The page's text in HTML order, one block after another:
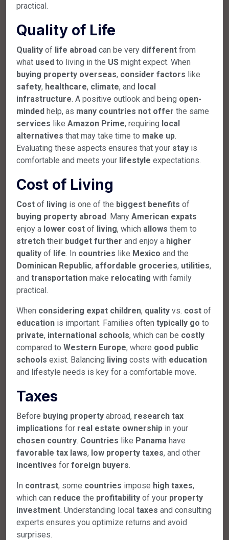
practical.
Quality of Life
Quality of life abroad can be very different from
what used to living in the US might expect. When
buying property overseas, consider factors like
safety, healthcare, climate, and local
infrastructure. A positive outlook and being open-
minded help, as many countries not offer the same
services like Amazon Prime, requiring local
alternatives that may take time to make up.
Evaluating these aspects ensures that your stay is
comfortable and meets your lifestyle expectations.
Cost of Living
Cost of living is one of the biggest benefits of
buying property abroad. Many American expats
enjoy a lower cost of living, which allows them to
stretch their budget further and enjoy a higher
quality of life. In countries like Mexico and the
Dominican Republic, affordable groceries, utilities,
and transportation make relocating with family
practical.
When considering expat children, quality vs. cost of
education is important. Families often typically go to
private, international schools, which can be costly
compared to Western Europe, where good public
schools exist. Balancing living costs with education
and lifestyle needs is key for a comfortable move.
Taxes
Before buying property abroad, research tax
implications for real estate ownership in your
chosen country. Countries like Panama have
favorable tax laws, low property taxes, and other
incentives for foreign buyers.
In contrast, some countries impose high taxes,
which can reduce the profitability of your property
investment. Understanding local taxes and consulting
experts ensures you optimize returns and avoid
surprises.